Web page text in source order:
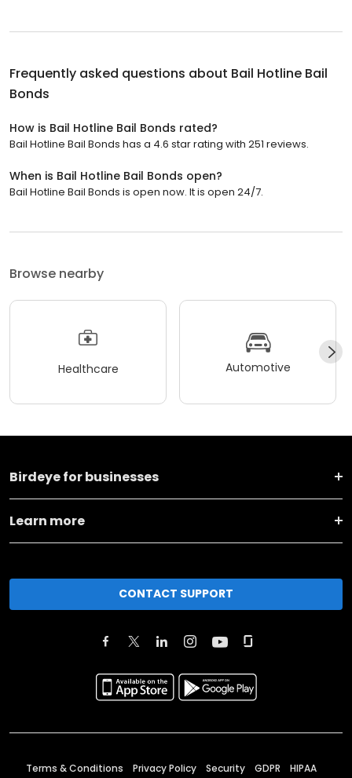
Frequently asked questions about Bail Hotline Bail
Bonds
How is Bail Hotline Bail Bonds rated?
Bail Hotline Bail Bonds has a 4.6 star rating with 251 reviews.
When is Bail Hotline Bail Bonds open?
Bail Hotline Bail Bonds is open now. It is open 24/7.
Browse nearby
Healthcare Automotive
Birdeye for businesses
Learn more
CONTACT SUPPORT
Terms & Conditions Privacy Policy Security GDPR HIPAA